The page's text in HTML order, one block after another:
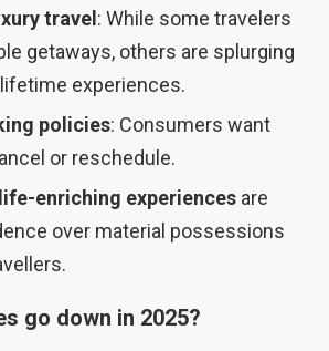
travel : While some travelers
getaways, others are splurging
experiences.
policies: Consumers want
or reschedule.
enriching experiences are
over material possessions
go down in 2025?